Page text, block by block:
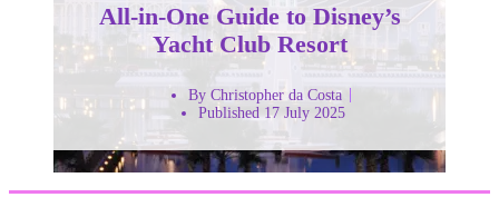
All-in-One Guide to Disney’s
Yacht Club Resort
By Christopher da Costa
Published 17 July 2025